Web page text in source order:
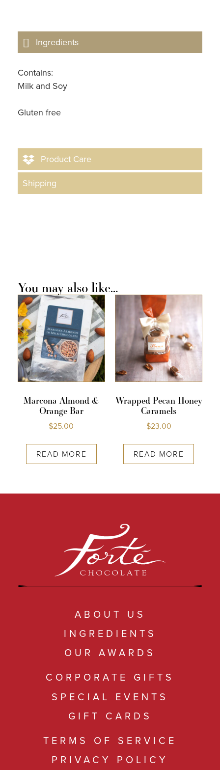
Ingredients
Contains:
Milk and Soy
Gluten free
Product Care
Shipping
You may also like…
Marcona Almond &
Orange Bar
$25.00
READ MORE
Wrapped Pecan Honey
Caramels
$23.00
READ MORE
ABOUT US
INGREDIENTS
OUR AWARDS
CORPORATE GIFTS
SPECIAL EVENTS
GIFT CARDS
TERMS OF SERVICE
PRIVACY POLICY